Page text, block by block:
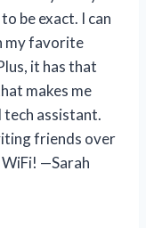
be exact. I can
my favorite
it has that
makes me
tech assistant.
friends over
—Sarah